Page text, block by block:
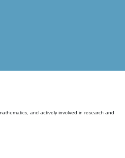
and actively involved in research and